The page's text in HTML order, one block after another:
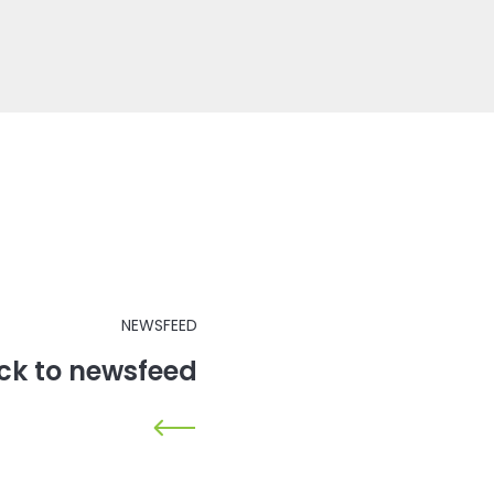
NEWSFEED
to newsfeed